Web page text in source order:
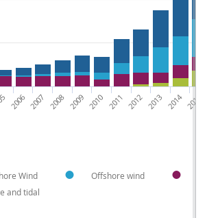
Wind Offshore wind
and tidal
2006 2007 2008 2009 2010 2011 2012 2013 2014 2015